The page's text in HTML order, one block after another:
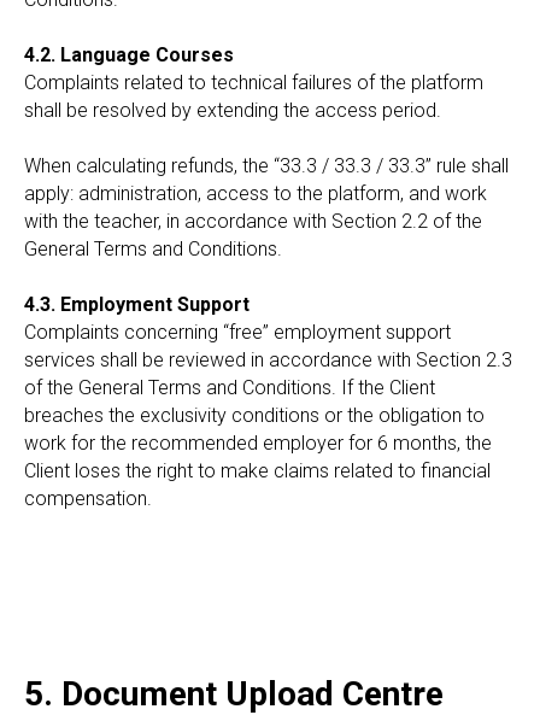
4.2. Language Courses
Complaints related to technical failures of the platform
shall be resolved by extending the access period.
When calculating refunds, the “33.3 / 33.3 / 33.3” rule shall
apply: administration, access to the platform, and work
with the teacher, in accordance with Section 2.2 of the
General Terms and Conditions.
4.3. Employment Support
Complaints concerning “free” employment support
services shall be reviewed in accordance with Section 2.3
of the General Terms and Conditions. If the Client
breaches the exclusivity conditions or the obligation to
work for the recommended employer for 6 months, the
Client loses the right to make claims related to financial
compensation.
5. Document Upload Centre